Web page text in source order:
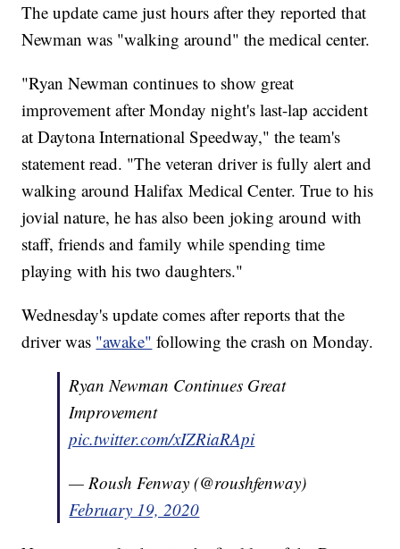
The update came just hours after they reported that
Newman was "walking around" the medical center.
"Ryan Newman continues to show great
improvement after Monday night's last-lap accident
at Daytona International Speedway," the team's
statement read. "The veteran driver is fully alert and
walking around Halifax Medical Center. True to his
jovial nature, he has also been joking around with
staff, friends and family while spending time
playing with his two daughters."
Wednesday's update comes after reports that the
driver was "awake" following the crash on Monday.
Ryan Newman Continues Great
Improvement
pic.twitter.com/xIZRiaRApi
— Roush Fenway (@roushfenway)
February 19, 2020